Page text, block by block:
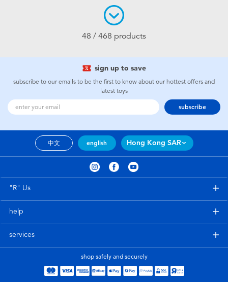
48 / 468 products
sign up to save
subscribe to our emails to be the first to know about our hottest offers and
latest toys
subscribe
中文 english Hong Kong SAR
"R" Us
help
services
shop safely and securely